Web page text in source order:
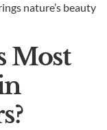
nature’s beauty
Most